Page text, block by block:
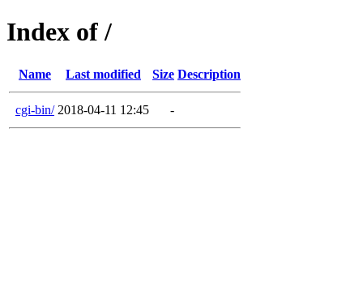
Index of /
Name Last modified Size Description
cgi-bin/ 2018-04-11 12:45 -